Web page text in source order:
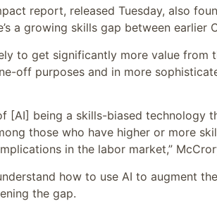
report, released Tuesday, also
a growing skills gap between earlier
to get significantly more value from
off purposes and in more
[AI] being a skills-biased technology
those who have higher or more
in the labor market,”
how to use AI to augment
the gap.